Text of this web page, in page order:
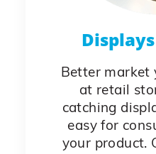
Better market
at retail
catching
easy for
your product.